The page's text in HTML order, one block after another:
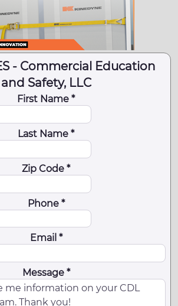
- Commercial Education
and Safety, LLC
First Name *
Last Name *
Zip Code *
Phone *
Email *
Message *